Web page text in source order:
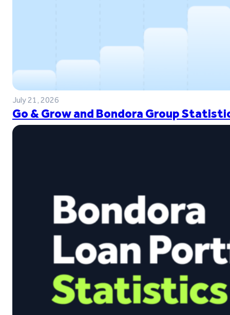
July 21, 2026
Go & Grow and Bondora Group